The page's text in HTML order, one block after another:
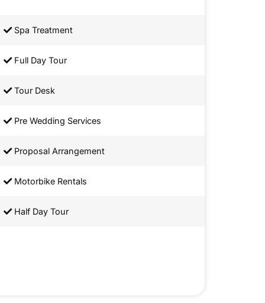
Spa Treatment
Full Day Tour
Tour Desk
Pre Wedding Services
Proposal Arrangement
Motorbike Rentals
Half Day Tour